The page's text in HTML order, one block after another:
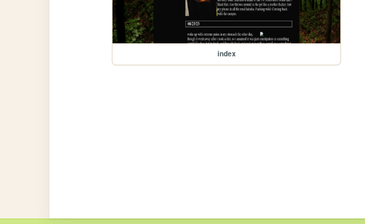
index